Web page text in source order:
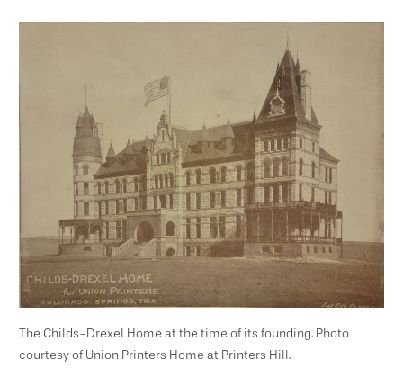
The Childs-Drexel Home at the time of its founding. Photo
courtesy of Union Printers Home at Printers Hill.